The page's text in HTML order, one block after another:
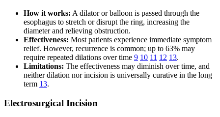
How it works: A dilator or balloon is passed through the
esophagus to stretch or disrupt the ring, increasing the
diameter and relieving obstruction.
Effectiveness: Most patients experience immediate symptom
relief. However, recurrence is common; up to 63% may
require repeated dilations over time 9 10 11 12 13.
Limitations: The effectiveness may diminish over time, and
neither dilation nor incision is universally curative in the long
term 13.
Electrosurgical Incision